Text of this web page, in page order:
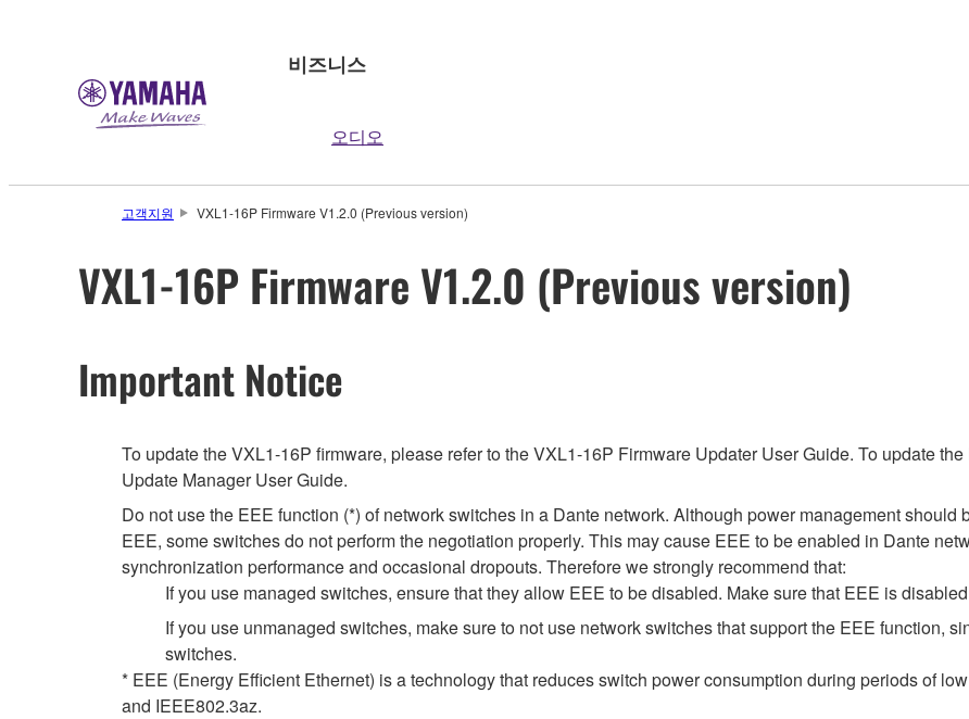
비즈니스
오디오
고객지원 VXL1-16P Firmware V1.2.0 (Previous version)
VXL1-16P Firmware V1.2.0 (Previous version)
Important Notice
To update the VXL1-16P firmware, please refer to the VXL1-16P Firmware Updater User Guide. To update
Update Manager User Guide.
Do not use the EEE function (*) of network switches in a Dante network. Although power management
EEE, some switches do not perform the negotiation properly. This may cause EEE to be enabled in Dante
synchronization performance and occasional dropouts. Therefore we strongly recommend that:
If you use managed switches, ensure that they allow EEE to be disabled. Make sure that EEE is
If you use unmanaged switches, make sure to not use network switches that support the EEE function,
switches.
* EEE (Energy Efficient Ethernet) is a technology that reduces switch power consumption during periods of
and IEEE802.3az.